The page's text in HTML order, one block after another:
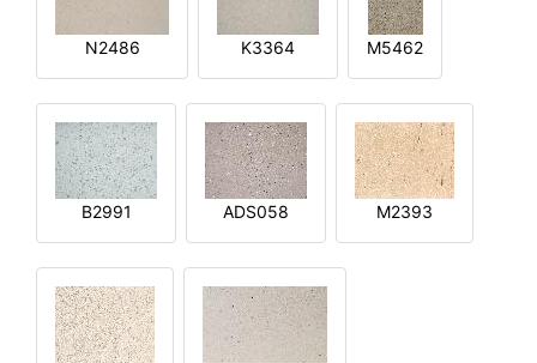
N2486 K3364 M5462
B2991 ADS058 M2393